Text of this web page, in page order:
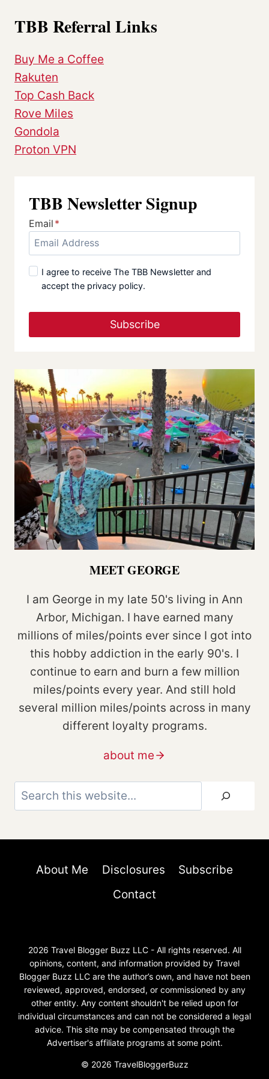
TBB Referral Links
Buy Me a Coffee
Rakuten
Top Cash Back
Rove Miles
Gondola
Proton VPN
TBB Newsletter Signup
Email *
I agree to receive The TBB Newsletter and
accept the privacy policy.
Subscribe
MEET GEORGE
I am George in my late 50's living in Ann
Arbor, Michigan. I have earned many
millions of miles/points ever since I got into
this hobby addiction in the early 90's. I
continue to earn and burn a few million
miles/points every year. And still hold
several million miles/points across in many
different loyalty programs.
about me
Search
About Me Disclosures
Subscribe
Contact
2026 Travel Blogger Buzz LLC - All rights reserved. All
opinions, content, and information provided by Travel
Blogger Buzz LLC are the author’s own, and have not been
reviewed, approved, endorsed, or commissioned by any
other entity. Any content shouldn't be relied upon for
individual circumstances and can not be considered a legal
advice. This site may be compensated through the
Advertiser's affiliate programs at some point.
© 2026 TravelBloggerBuzz